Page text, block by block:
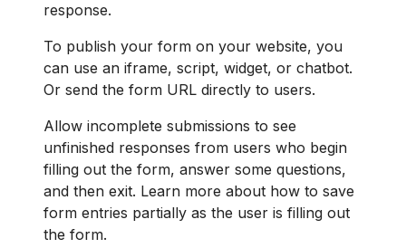
response.
To publish your form on your website, you
can use an iframe, script, widget, or chatbot.
Or send the form URL directly to users.
Allow incomplete submissions to see
unfinished responses from users who begin
filling out the form, answer some questions,
and then exit. Learn more about how to save
form entries partially as the user is filling out
the form.